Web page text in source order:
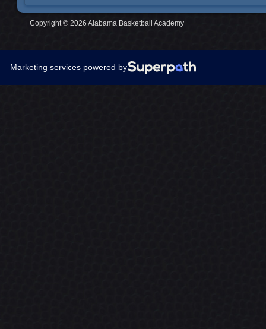
Copyright © 2026 Alabama Basketball Academy
Marketing services powered by